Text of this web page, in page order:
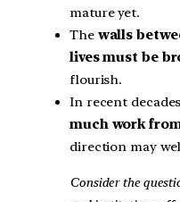
mature yet.
The walls
lives must be
flourish.
In recent
much work
direction may
Consider the